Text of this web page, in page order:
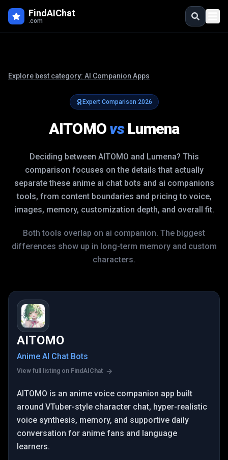
FindAIChat
.com
Explore best category: AI Companion Apps
Expert Comparison 2026
AITOMO vs Lumena
Deciding between AITOMO and Lumena? This
comparison focuses on the details that actually
separate these anime ai chat bots and ai companions
tools, from content boundaries and pricing to voice,
images, memory, customization depth, and overall fit.
Both tools overlap on ai companion. The biggest
differences show up in long-term memory and custom
characters.
AITOMO
Anime AI Chat Bots
View full listing on FindAIChat
AITOMO is an anime voice companion app built
around VTuber-style character chat, hyper-realistic
voice synthesis, memory, and supportive daily
conversation for anime fans and language
learners.